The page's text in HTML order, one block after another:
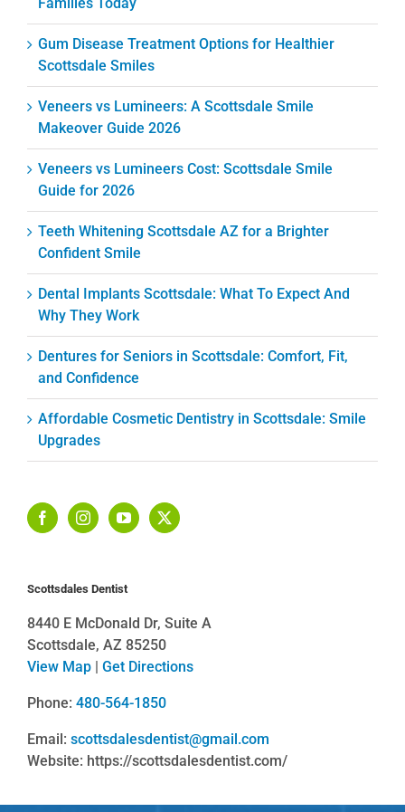
Families Today
Gum Disease Treatment Options for Healthier
Scottsdale Smiles
Veneers vs Lumineers: A Scottsdale Smile
Makeover Guide 2026
Veneers vs Lumineers Cost: Scottsdale Smile
Guide for 2026
Teeth Whitening Scottsdale AZ for a Brighter
Confident Smile
Dental Implants Scottsdale: What To Expect And
Why They Work
Dentures for Seniors in Scottsdale: Comfort, Fit,
and Confidence
Affordable Cosmetic Dentistry in Scottsdale: Smile
Upgrades
Scottsdales Dentist
8440 E McDonald Dr, Suite A
Scottsdale, AZ 85250
View Map
Get Directions
Phone: 480-564-1850
Email: scottsdalesdentist@gmail.com
Website: https://scottsdalesdentist.com/